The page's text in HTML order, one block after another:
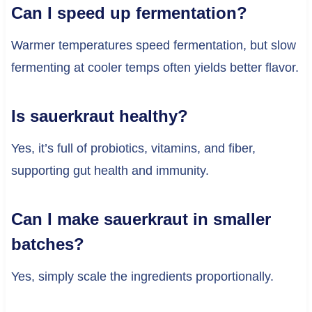
Can I speed up fermentation?
Warmer temperatures speed fermentation, but slow
fermenting at cooler temps often yields better flavor.
Is sauerkraut healthy?
Yes, it’s full of probiotics, vitamins, and fiber,
supporting gut health and immunity.
Can I make sauerkraut in smaller
batches?
Yes, simply scale the ingredients proportionally.